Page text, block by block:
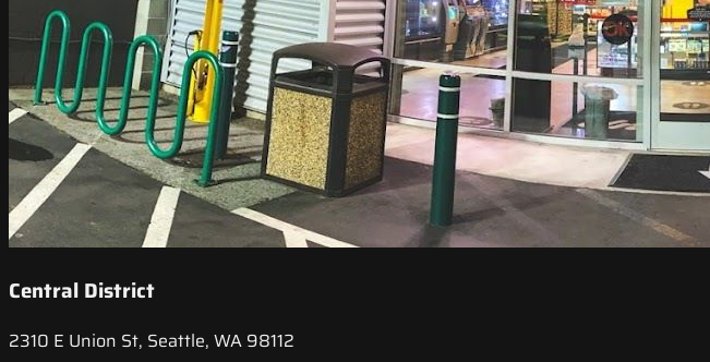
Central District
2310 E Union St, Seattle, WA 98112